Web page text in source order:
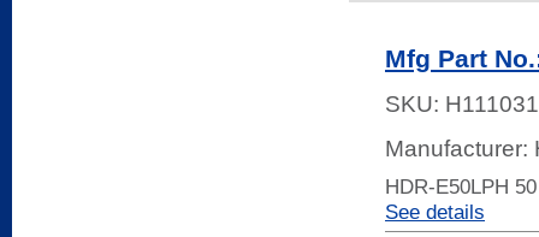
Mfg Part
SKU:
Manufacturer:
HDR-E50LPH
See details